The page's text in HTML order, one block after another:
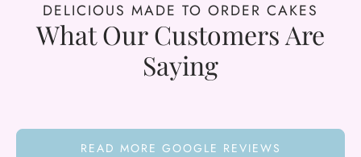
DELICIOUS MADE TO ORDER CAKES
What Our Customers Are
Saying
READ MORE GOOGLE REVIEWS